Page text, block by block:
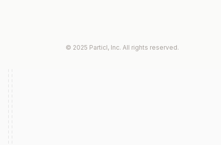
© 2025 Particl, Inc. All rights reserved.